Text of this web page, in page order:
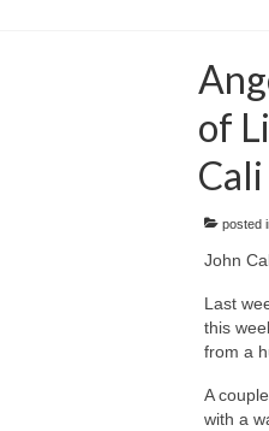
of
Cali
posted
John
Last
this
from a
A
with a